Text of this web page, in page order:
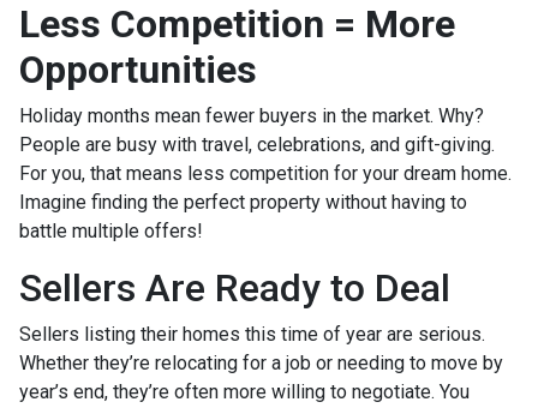
Less Competition = More
Opportunities
Holiday months mean fewer buyers in the market. Why?
People are busy with travel, celebrations, and gift-giving.
For you, that means less competition for your dream home.
Imagine finding the perfect property without having to
battle multiple offers!
Sellers Are Ready to Deal
Sellers listing their homes this time of year are serious.
Whether they’re relocating for a job or needing to move by
year’s end, they’re often more willing to negotiate. You